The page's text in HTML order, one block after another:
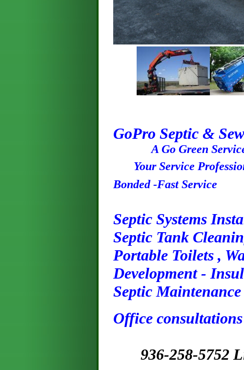
GoPro Septic &
A Go Green
Your Service
Bonded -Fast Service
Septic Systems
Septic Tank
Portable Toilets ,
Development -
Septic
Office
936-258-5752